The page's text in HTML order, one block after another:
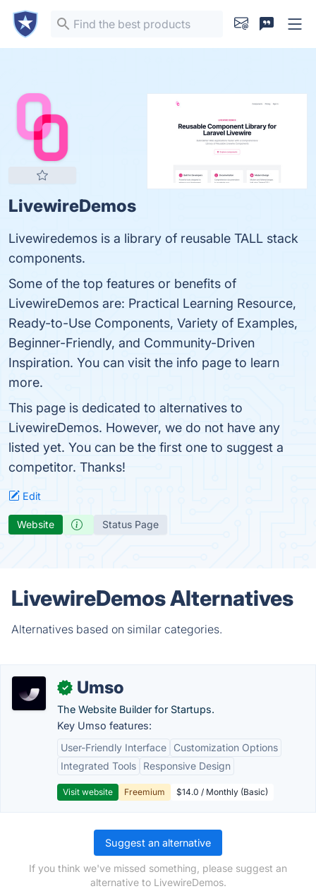
LivewireDemos
Livewiredemos is a library of reusable TALL stack
components.
Some of the top features or benefits of
LivewireDemos are: Practical Learning Resource,
Ready-to-Use Components, Variety of Examples,
Beginner-Friendly, and Community-Driven
Inspiration. You can visit the info page to learn
more.
This page is dedicated to alternatives to
LivewireDemos. However, we do not have any
listed yet. You can be the first one to suggest a
competitor. Thanks!
Edit
Website Status Page
LivewireDemos Alternatives
Alternatives based on similar categories.
✓ Umso
The Website Builder for Startups.
Key Umso features:
User-Friendly Interface
Customization Options
Integrated Tools
Responsive Design
Visit website Freemium $14.0 / Monthly (Basic)
Suggest an alternative
If you think we've missed something, please suggest an
alternative to LivewireDemos.